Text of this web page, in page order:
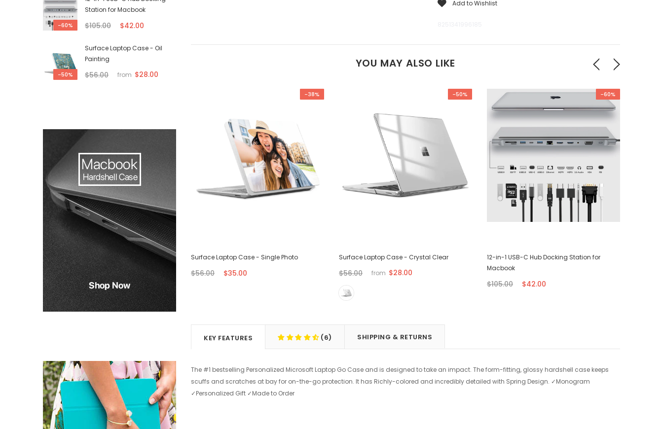
-60%
Station for Macbook
$105.00 $42.00
-50%
Surface Laptop Case - Oil
Painting
$56.00 from $28.00
Add to Wishlist
YOU MAY ALSO LIKE
Surface Laptop Case - Abstract Painting
$56.00 from $28.00
+ 2
-38%
Surface Laptop Case - Single Photo
$56.00 $35.00
-50%
Surface Laptop Case - Crystal Clear
$56.00 from $28.00
-60%
12-in-1 USB-C Hub Docking Station for
Macbook
$105.00 $42.00
KEY FEATURES (6) SHIPPING & RETURNS
The #1 bestselling Personalized Microsoft Laptop Go Case and is designed to take an impact. The form-fitting, glossy hardshell case keeps
scuffs and scratches at bay for on-the-go protection. It has Richly-colored and incredibly detailed with Spring Design. ✓Monogram
✓Personalized Gift ✓Made to Order